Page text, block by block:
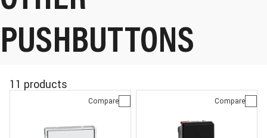
PUSHBUTTONS
11 products
Compare Compare